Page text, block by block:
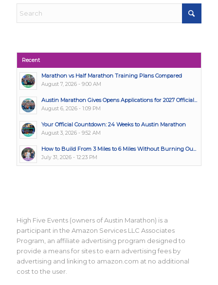
Recent
Marathon vs Half Marathon Training Plans Compared
August 7, 2026 - 9:00 AM
Austin Marathon Gives Opens Applications for 2027 Official...
August 6, 2026 - 1:09 PM
Your Official Countdown: 24 Weeks to Austin Marathon
August 3, 2026 - 9:52 AM
How to Build From 3 Miles to 6 Miles Without Burning Ou...
July 31, 2026 - 12:23 PM
High Five Events (owners of Austin Marathon) is a
participant in the Amazon Services LLC Associates
Program, an affiliate advertising program designed to
provide a means for sites to earn advertising fees by
advertising and linking to amazon.com at no additional
cost to the user.